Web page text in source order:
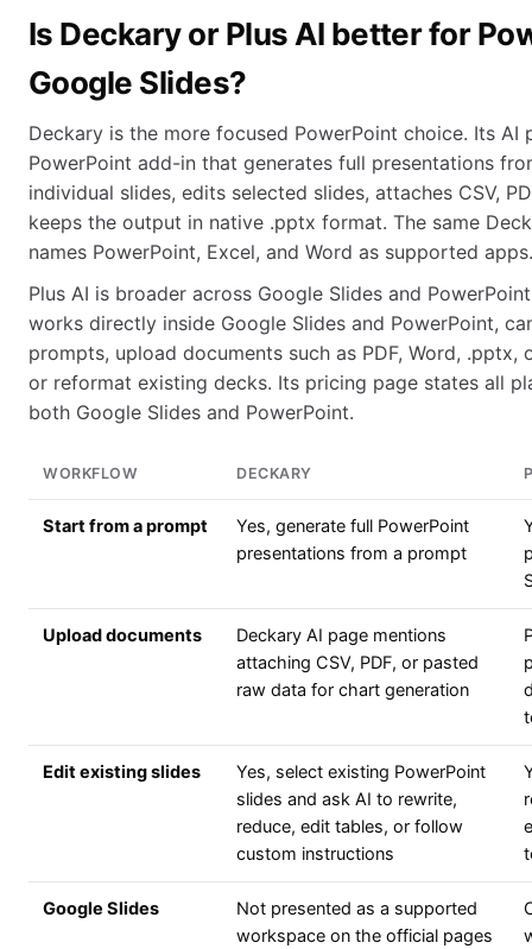
Is Deckary or Plus AI better for
Google Slides?
Deckary is the more focused PowerPoint choice. Its AI
PowerPoint add-in that generates full presentations
individual slides, edits selected slides, attaches CSV,
keeps the output in native .pptx format. The same
names PowerPoint, Excel, and Word as supported apps.
Plus AI is broader across Google Slides and
works directly inside Google Slides and PowerPoint,
prompts, upload documents such as PDF, Word, .pptx,
or reformat existing decks. Its pricing page states all
both Google Slides and PowerPoint.
WORKFLOW DECKARY
Start from a prompt
Yes, generate full PowerPoint
presentations from a prompt
Upload documents
Deckary AI page mentions
attaching CSV, PDF, or pasted
raw data for chart generation
Edit existing slides
Yes, select existing PowerPoint
slides and ask AI to rewrite,
reduce, edit tables, or follow
custom instructions
Google Slides
Not presented as a supported
workspace on the official pages